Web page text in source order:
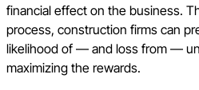
financial effect on the business.
process, construction firms can
likelihood of — and loss from —
maximizing the rewards.